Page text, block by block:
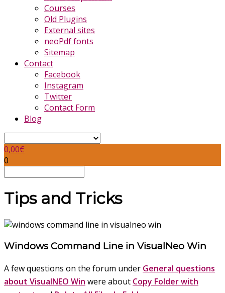
Courses
Old Plugins
External sites
neoPdf fonts
Sitemap
Contact
Facebook
Instagram
Twitter
Contact Form
Blog
0,00€
0
Tips and Tricks
Windows Command Line in VisualNeo Win
A few questions on the forum under General questions
about VisualNEO Win were about Copy Folder with